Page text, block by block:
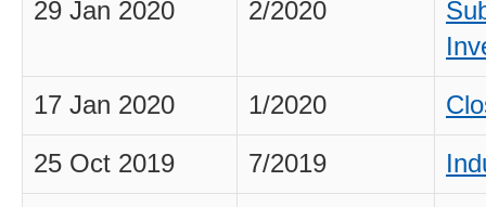
29 Jan 2020 2/2020
17 Jan 2020 1/2020
25 Oct 2019 7/2019